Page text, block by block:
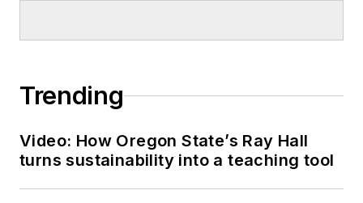
Trending
Video: How Oregon State’s Ray Hall
turns sustainability into a teaching tool